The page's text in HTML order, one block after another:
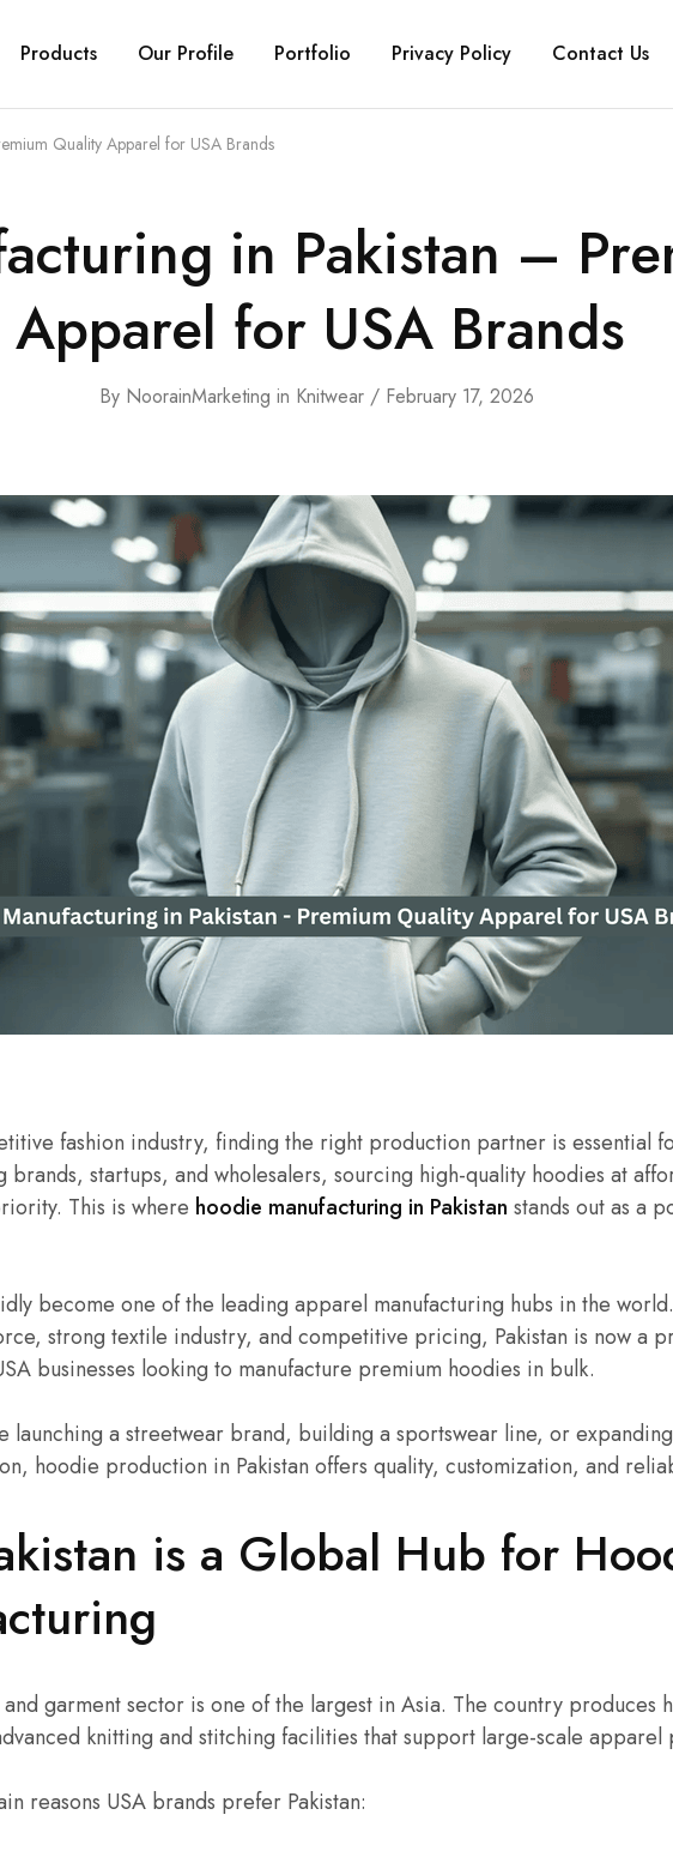
Products Our Profile Portfolio Privacy Policy Contact Us
Quality Apparel for USA Brands
in Pakistan –
Apparel for USA Brands
By NoorainMarketing in Knitwear February 17, 2026
fashion industry, finding the right production partner is essential
brands, startups, and wholesalers, sourcing high-quality hoodies at
This is where hoodie manufacturing in Pakistan stands out as a
become one of the leading apparel manufacturing hubs in the
strong textile industry, and competitive pricing, Pakistan is now a
businesses looking to manufacture premium hoodies in bulk.
launching a streetwear brand, building a sportswear line, or
hoodie production in Pakistan offers quality, customization, and
is a Global Hub for
and garment sector is one of the largest in Asia. The country produces
knitting and stitching facilities that support large-scale apparel
reasons USA brands prefer Pakistan: